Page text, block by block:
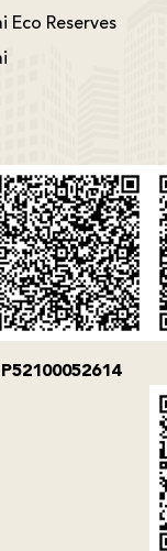
Eco Reserves
P52100052614